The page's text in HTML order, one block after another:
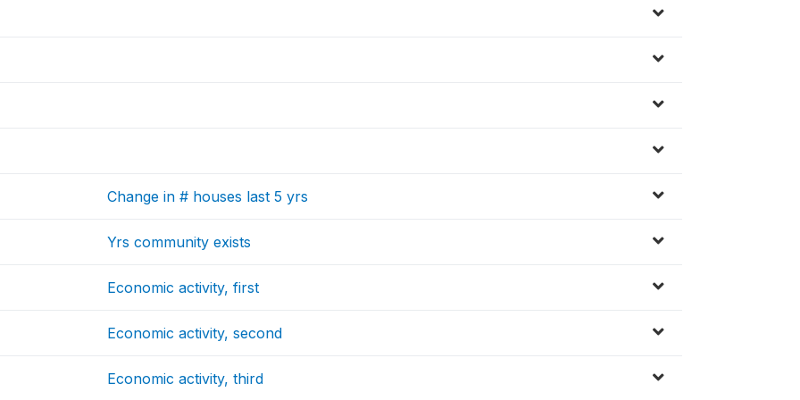
Change in # houses last 5 yrs
Yrs community exists
Economic activity, first
Economic activity, second
Economic activity, third